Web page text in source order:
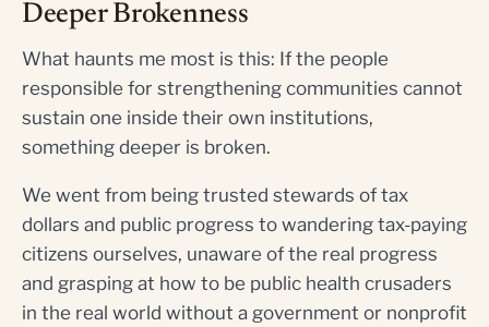
Deeper Brokenness
What haunts me most is this: If the people
responsible for strengthening communities cannot
sustain one inside their own institutions,
something deeper is broken.
We went from being trusted stewards of tax
dollars and public progress to wandering tax-paying
citizens ourselves, unaware of the real progress
and grasping at how to be public health crusaders
in the real world without a government or nonprofit